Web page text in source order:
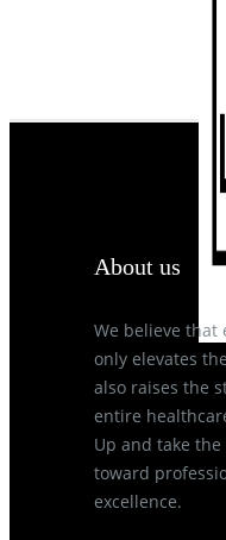
About us
We believe that
only elevates
also raises the
entire
Up and take
toward
excellence.